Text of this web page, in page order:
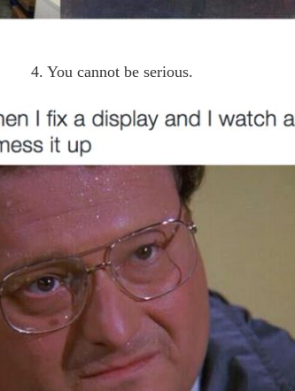
4. You cannot be serious.